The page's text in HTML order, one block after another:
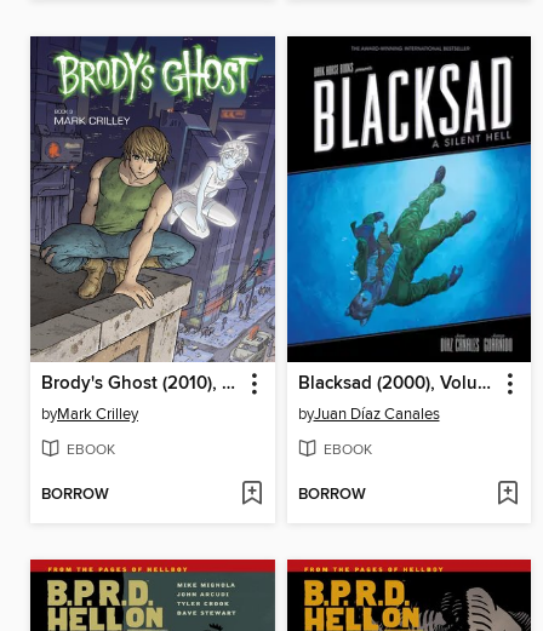
Brody's Ghost (2010), Volume 3
byMark Crilley
EBOOK
BORROW
Blacksad (2000), Volume 4
byJuan Díaz Canales
EBOOK
BORROW